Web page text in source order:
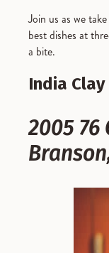
Join us as we
best dishes at
a bite.
India Clay
2005 76